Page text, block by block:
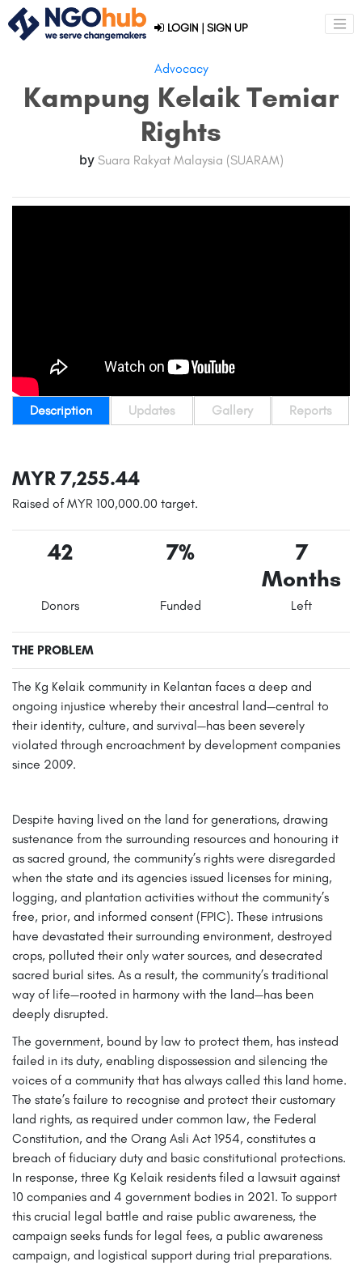
LOGIN | SIGN UP
Advocacy
Kampung Kelaik Temiar
Rights
by Suara Rakyat Malaysia (SUARAM)
Description Updates Gallery Reports
MYR 7,255.44
Raised of MYR 100,000.00 target.
42 7%
7
Months
Donors Funded Left
THE PROBLEM
The Kg Kelaik community in Kelantan faces a deep and
ongoing injustice whereby their ancestral land—central to
their identity, culture, and survival—has been severely
violated through encroachment by development companies
since 2009.
Despite having lived on the land for generations, drawing
sustenance from the surrounding resources and honouring it
as sacred ground, the community’s rights were disregarded
when the state and its agencies issued licenses for mining,
logging, and plantation activities without the community’s
free, prior, and informed consent (FPIC). These intrusions
have devastated their surrounding environment, destroyed
crops, polluted their only water sources, and desecrated
sacred burial sites. As a result, the community’s traditional
way of life—rooted in harmony with the land—has been
deeply disrupted.
The government, bound by law to protect them, has instead
failed in its duty, enabling dispossession and silencing the
voices of a community that has always called this land home.
The state’s failure to recognise and protect their customary
land rights, as required under common law, the Federal
Constitution, and the Orang Asli Act 1954, constitutes a
breach of fiduciary duty and basic constitutional protections.
In response, three Kg Kelaik residents filed a lawsuit against
10 companies and 4 government bodies in 2021. To support
this crucial legal battle and raise public awareness, the
campaign seeks funds for legal fees, a public awareness
campaign, and logistical support during trial preparations.